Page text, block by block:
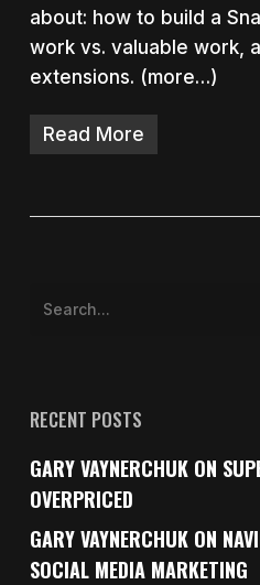
about: how to build a
work vs. valuable work,
extensions. (more…)
Read More
RECENT POSTS
GARY VAYNERCHUK ON
OVERPRICED
GARY VAYNERCHUK ON
SOCIAL MEDIA MARKETING